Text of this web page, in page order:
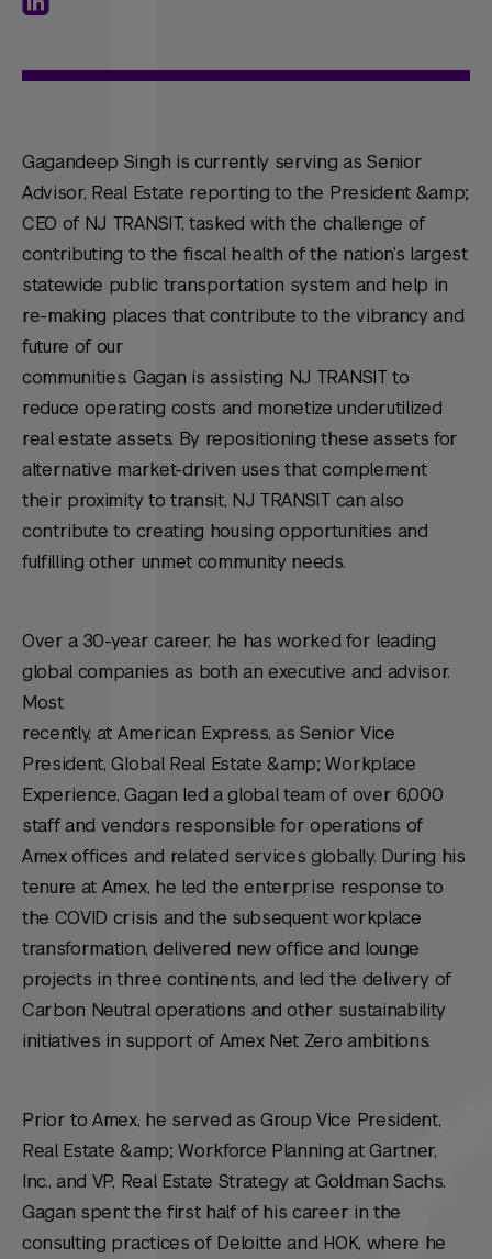
Gagandeep Singh is currently serving as Senior
Advisor, Real Estate reporting to the President &amp;
CEO of NJ TRANSIT, tasked with the challenge of
contributing to the fiscal health of the nation’s largest
statewide public transportation system and help in
re-making places that contribute to the vibrancy and
future of our
communities. Gagan is assisting NJ TRANSIT to
reduce operating costs and monetize underutilized
real estate assets. By repositioning these assets for
alternative market-driven uses that complement
their proximity to transit, NJ TRANSIT can also
contribute to creating housing opportunities and
fulfilling other unmet community needs.
Over a 30-year career, he has worked for leading
global companies as both an executive and advisor.
Most
recently, at American Express, as Senior Vice
President, Global Real Estate &amp; Workplace
Experience, Gagan led a global team of over 6,000
staff and vendors responsible for operations of
Amex offices and related services globally. During his
tenure at Amex, he led the enterprise response to
the COVID crisis and the subsequent workplace
transformation, delivered new office and lounge
projects in three continents, and led the delivery of
Carbon Neutral operations and other sustainability
initiatives in support of Amex Net Zero ambitions.
Prior to Amex, he served as Group Vice President,
Real Estate &amp; Workforce Planning at Gartner,
Inc., and VP, Real Estate Strategy at Goldman Sachs.
Gagan spent the first half of his career in the
consulting practices of Deloitte and HOK, where he